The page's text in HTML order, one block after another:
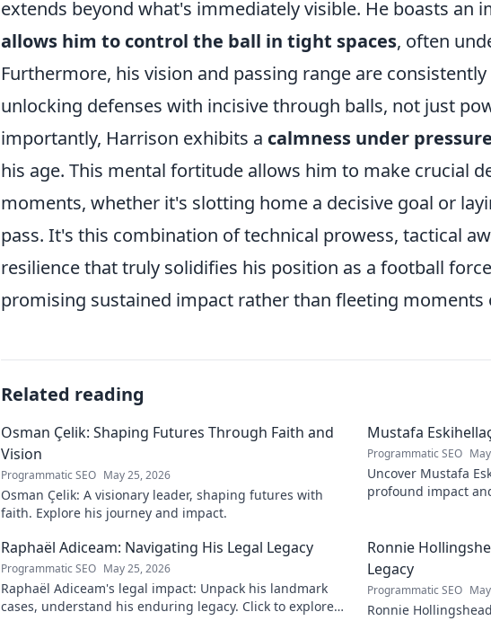
extends beyond what's immediately visible. He boasts an
allows him to control the ball in tight spaces, often
Furthermore, his vision and passing range are consistently
unlocking defenses with incisive through balls, not just
importantly, Harrison exhibits a calmness under pressure
his age. This mental fortitude allows him to make crucial
moments, whether it's slotting home a decisive goal or
pass. It's this combination of technical prowess, tactical
resilience that truly solidifies his position as a football
promising sustained impact rather than fleeting moments
Related reading
Osman Çelik: Shaping Futures Through Faith and
Vision
Programmatic SEO May 25, 2026
Osman Çelik: A visionary leader, shaping futures with
faith. Explore his journey and impact.
Mustafa
Programmatic SEO
Uncover Mustafa
profound impact
Raphaël Adiceam: Navigating His Legal Legacy
Programmatic SEO May 25, 2026
Raphaël Adiceam's legal impact: Unpack his landmark
cases, understand his enduring legacy. Click to explore
Ronnie
Legacy
Programmatic SEO
Ronnie